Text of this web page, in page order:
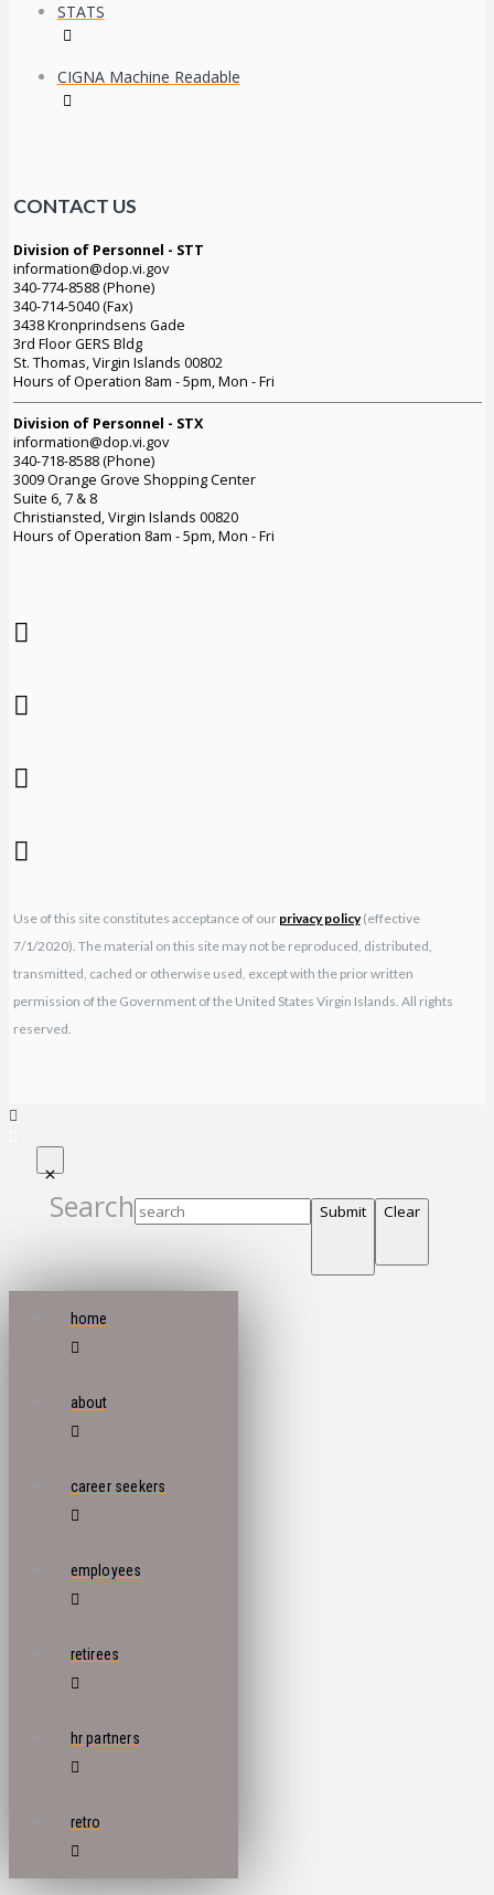
STATS
CIGNA Machine Readable
CONTACT US
Division of Personnel - STT
information@dop.vi.gov
340-774-8588 (Phone)
340-714-5040 (Fax)
3438 Kronprindsens Gade
3rd Floor GERS Bldg
St. Thomas, Virgin Islands 00802
Hours of Operation 8am - 5pm, Mon - Fri
Division of Personnel - STX
information@dop.vi.gov
340-718-8588 (Phone)
3009 Orange Grove Shopping Center
Suite 6, 7 & 8
Christiansted, Virgin Islands 00820
Hours of Operation 8am - 5pm, Mon - Fri
Use of this site constitutes acceptance of our privacy policy(effective
7/1/2020). The material on this site may not be reproduced, distributed,
transmitted, cached or otherwise used, except with the prior written
permission of the Government of the United States Virgin Islands. All rights
reserved.
Search Submit Clear
home
about
career seekers
employees
retirees
hr partners
retro